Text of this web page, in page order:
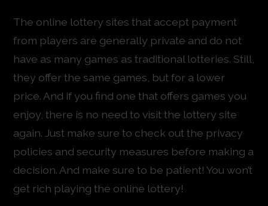
The online lottery sites that accept payment
from players are generally private and do not
have as many games as traditional lotteries. Still,
they offer the same games, but for a lower
price. And if you find one that offers games you
enjoy, there is no need to visit the lottery site
again. Just make sure to check out the privacy
policies and security measures before making a
decision. And make sure to be patient! You won’t
get rich playing the online lottery!